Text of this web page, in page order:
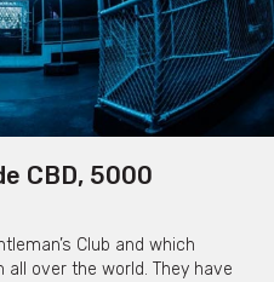
CBD, 5000
Club and which
over the world. They have